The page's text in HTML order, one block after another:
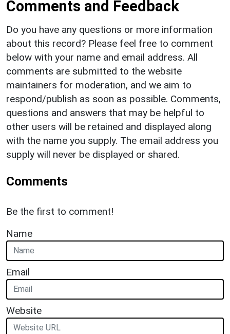
Comments and Feedback
Do you have any questions or more information
about this record? Please feel free to comment
below with your name and email address. All
comments are submitted to the website
maintainers for moderation, and we aim to
respond/publish as soon as possible. Comments,
questions and answers that may be helpful to
other users will be retained and displayed along
with the name you supply. The email address you
supply will never be displayed or shared.
Comments
Be the first to comment!
Name
Email
Website